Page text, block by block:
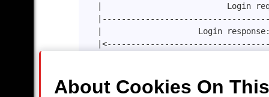
|                          Login
|                    Login
|                Channel Info
About Cookies On This